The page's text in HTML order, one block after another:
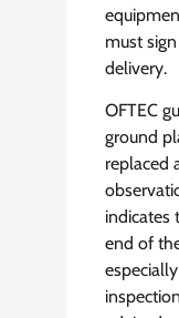
must
delivery.
OFTEC
ground
replaced
indicates
end of